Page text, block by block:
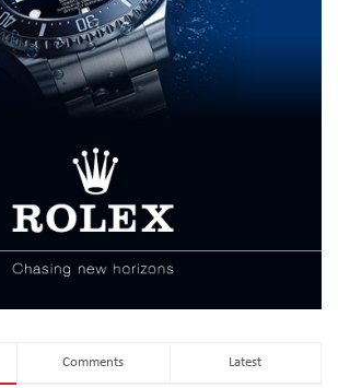
Comments Latest